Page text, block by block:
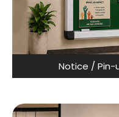
Notice / Pin-